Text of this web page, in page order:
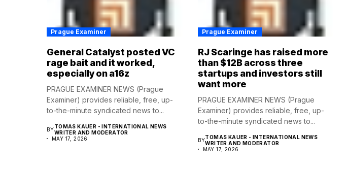
Prague Examiner
General Catalyst posted VC
rage bait and it worked,
especially on a16z
PRAGUE EXAMINER NEWS (Prague
Examiner) provides reliable, free, up-
to-the-minute syndicated news to...
BYTOMAS KAUER - INTERNATIONAL NEWS
WRITER AND MODERATOR
MAY 17, 2026
Prague Examiner
RJ Scaringe has raised more
than $12B across three
startups and investors still
want more
PRAGUE EXAMINER NEWS (Prague
Examiner) provides reliable, free, up-
to-the-minute syndicated news to...
BYTOMAS KAUER - INTERNATIONAL NEWS
WRITER AND MODERATOR
MAY 17, 2026